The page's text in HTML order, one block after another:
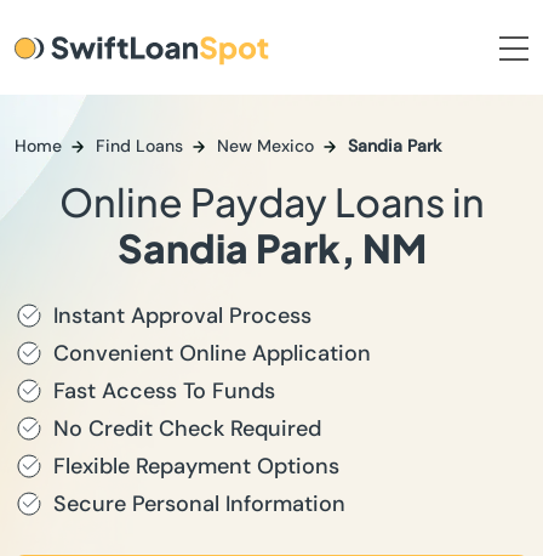
Home Find Loans New Mexico Sandia Park
Online Payday Loans in
Sandia Park, NM
Instant Approval Process
Convenient Online Application
Fast Access To Funds
No Credit Check Required
Flexible Repayment Options
Secure Personal Information